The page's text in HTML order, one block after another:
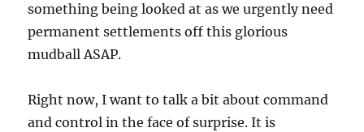
something being looked at as we urgently need
permanent settlements off this glorious
mudball ASAP.
Right now, I want to talk a bit about command
and control in the face of surprise. It is